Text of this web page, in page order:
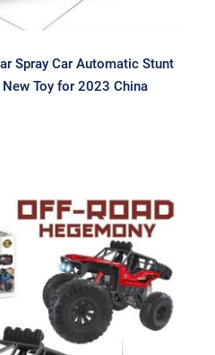
Spray Car Automatic Stunt
Toy for 2023 China